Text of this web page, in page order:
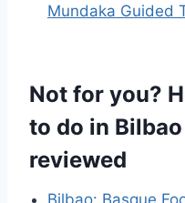
Mundaka Guided
Not for you?
to do in
reviewed
Bilbao: Basque